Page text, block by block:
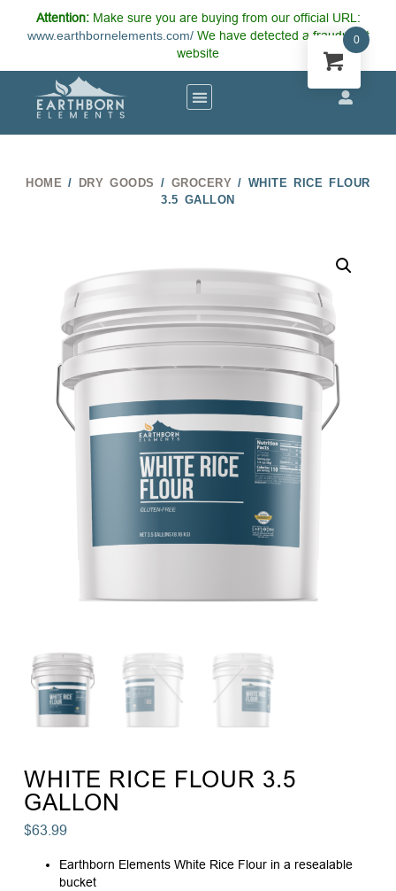
Attention:Make sure you are buying from our official URL:
www.earthbornelements.com/ We have detected a fraudulent
website
HOME / DRY GOODS / GROCERY / WHITE RICE FLOUR
3.5 GALLON
WHITE RICE FLOUR 3.5
GALLON
$63.99
Earthborn Elements White Rice Flour in a resealable
bucket
0